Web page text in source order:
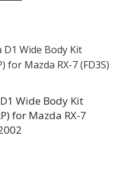
Wide Body Kit
for Mazda RX-7